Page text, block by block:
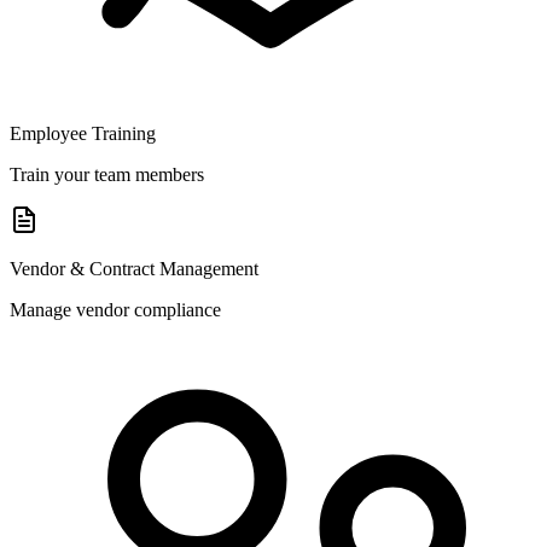
Employee Training
Train your team members
Vendor & Contract Management
Manage vendor compliance